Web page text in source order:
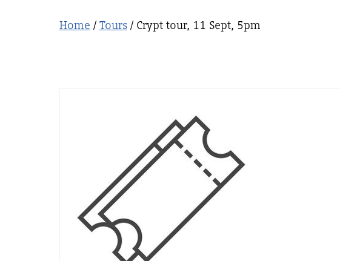
Home /Tours/ Crypt tour, 11 Sept, 5pm